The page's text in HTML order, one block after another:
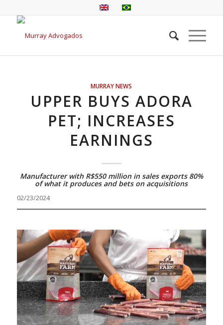
MURRAY NEWS
UPPER BUYS ADORA
PET; INCREASES
EARNINGS
Manufacturer with R$550 million in sales exports 80%
of what it produces and bets on acquisitions
02/23/2024